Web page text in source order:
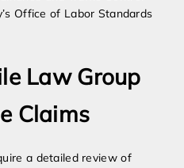
Office of Labor Standards
Law Group
Claims
a detailed review of